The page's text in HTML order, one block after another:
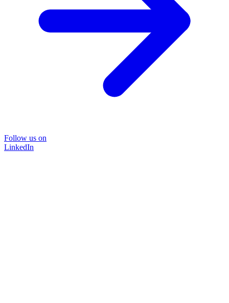
Follow us on
LinkedIn